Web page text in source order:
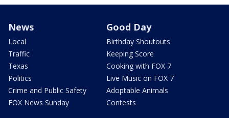
News
Local
Traffic
Texas
Politics
Crime and Public Safety
FOX News Sunday
Good Day
Birthday Shoutouts
Keeping Score
Cooking with FOX 7
Live Music on FOX 7
Adoptable Animals
Contests